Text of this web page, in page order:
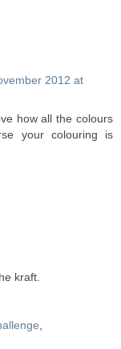
2012 at
how all the colours
your colouring is
kraft.